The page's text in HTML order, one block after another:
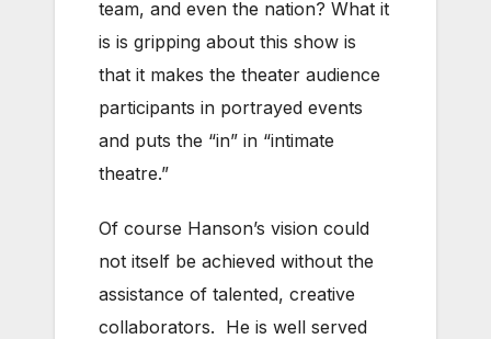
team, and even the nation? What it
is is gripping about this show is
that it makes the theater audience
participants in portrayed events
and puts the “in” in “intimate
theatre.”
Of course Hanson’s vision could
not itself be achieved without the
assistance of talented, creative
collaborators. He is well served